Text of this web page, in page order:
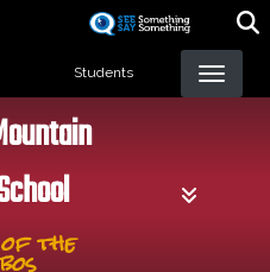
Students
of the